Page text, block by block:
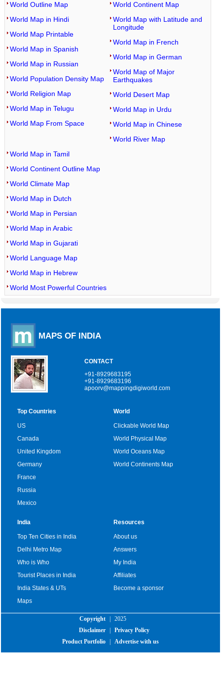
World Outline Map
World Map in Hindi
World Map Printable
World Map in Spanish
World Map in Russian
World Population Density Map
World Religion Map
World Map in Telugu
World Map From Space
World Continent Map
World Map with Latitude and
Longitude
World Map in French
World Map in German
World Map of Major
Earthquakes
World Desert Map
World Map in Urdu
World Map in Chinese
World River Map
World Map in Tamil
World Continent Outline Map
World Climate Map
World Map in Dutch
World Map in Persian
World Map in Arabic
World Map in Gujarati
World Language Map
World Map in Hebrew
World Most Powerful Countries
MAPS OF INDIA
CONTACT
+91-8929683195
+91-8929683196
apoorv@mappingdigiworld.com
Top Countries
US
Canada
United Kingdom
Germany
France
Russia
Mexico
World
Clickable World Map
World Physical Map
World Oceans Map
World Continents Map
India
Top Ten Cities in India
Delhi Metro Map
Who is Who
Tourist Places in India
India States & UTs
Maps
Resources
About us
Answers
My India
Affiliates
Become a sponsor
Copyright
2025
Disclaimer
Privacy Policy
Product Portfolio
Advertise with us